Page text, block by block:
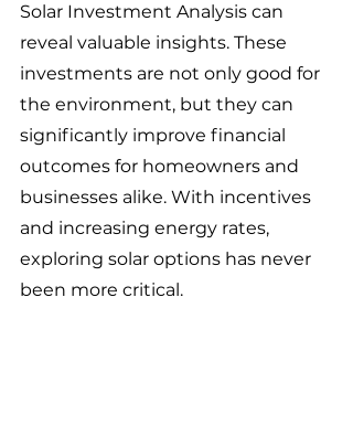
Solar Investment Analysis can
reveal valuable insights. These
investments are not only good for
the environment, but they can
significantly improve financial
outcomes for homeowners and
businesses alike. With incentives
and increasing energy rates,
exploring solar options has never
been more critical.